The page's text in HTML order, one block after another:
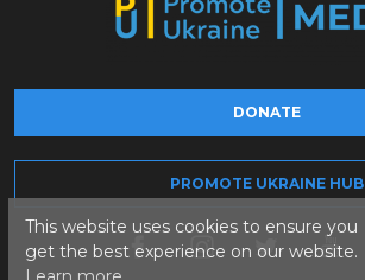
This website uses cookies to ensure you
get the best experience on our website.
DONATE
PROMOTE UKRAINE HUB